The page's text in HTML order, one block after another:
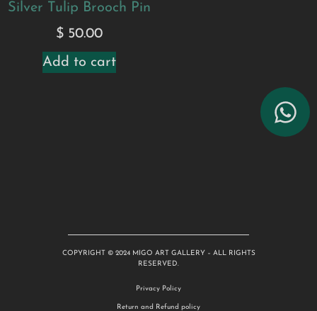
Silver Tulip Brooch Pin
$ 50.00
Add to cart
COPYRIGHT © 2024 MIGO ART GALLERY – ALL RIGHTS
RESERVED.
Privacy Policy
Return and Refund policy